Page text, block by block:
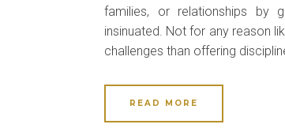
families, or relationships by
insinuated. Not for any reason
challenges than offering
READ MORE